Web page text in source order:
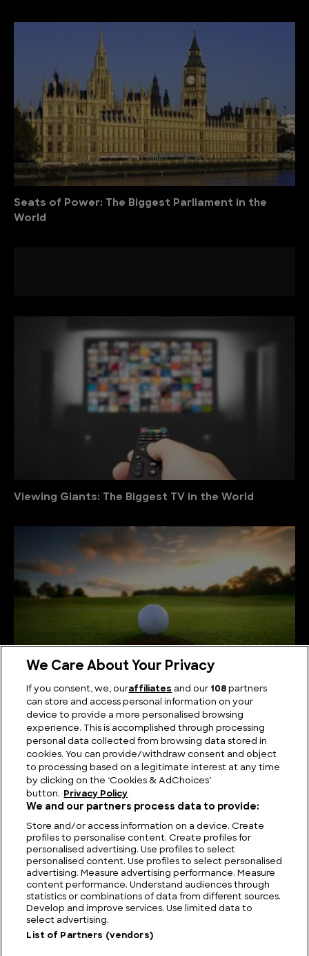
Seats of Power: The Biggest Parliament in the
World
Viewing Giants: The Biggest TV in the World
Fairways to Heaven: The Biggest Golf Course in
the World
FIND US CONTACT TERMS PRIVACY CAREERS FAQS
MODERN SLAVERY STATEMENT
We Care About Your Privacy
If you consent, we, ouraffiliates and our 108 partners
can store and access personal information on your
device to provide a more personalised browsing
experience. This is accomplished through processing
personal data collected from browsing data stored in
cookies. You can provide/withdraw consent and object
to processing based on a legitimate interest at any time
by clicking on the ‘Cookies & AdChoices’
button.
Privacy Policy
We and our partners process data to provide:
Store and/or access information on a device. Create
profiles to personalise content. Create profiles for
personalised advertising. Use profiles to select
personalised content. Use profiles to select personalised
advertising. Measure advertising performance. Measure
content performance. Understand audiences through
statistics or combinations of data from different sources.
Develop and improve services. Use limited data to
select advertising.
List of Partners (vendors)